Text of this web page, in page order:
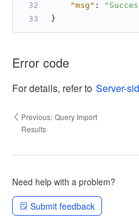
"msg" :
}
Error code
For details, refer to Server-
Previous: Query Import
Results
Need help with a problem?
Submit feedback